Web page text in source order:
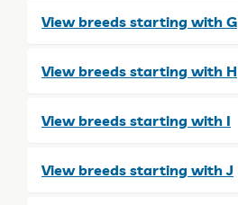
View breeds starting with G
View breeds starting with H
View breeds starting with I
View breeds starting with J